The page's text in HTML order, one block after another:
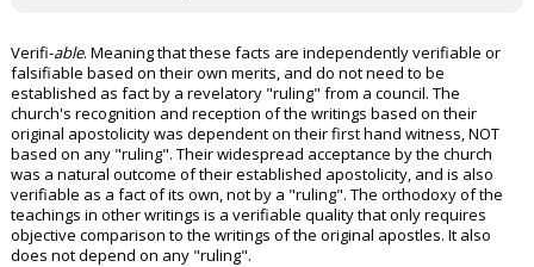
Verifi-able. Meaning that these facts are independently verifiable or
falsifiable based on their own merits, and do not need to be
established as fact by a revelatory "ruling" from a council. The
church's recognition and reception of the writings based on their
original apostolicity was dependent on their first hand witness, NOT
based on any "ruling". Their widespread acceptance by the church
was a natural outcome of their established apostolicity, and is also
verifiable as a fact of its own, not by a "ruling". The orthodoxy of the
teachings in other writings is a verifiable quality that only requires
objective comparison to the writings of the original apostles. It also
does not depend on any "ruling".